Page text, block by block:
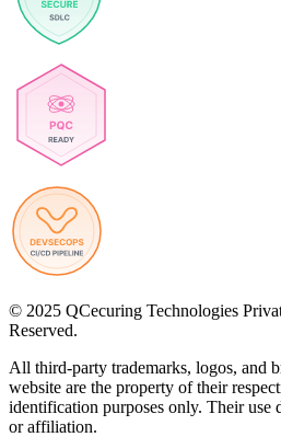
© 2025 QCecuring Technologies
Reserved.
All third-party trademarks, logos, and
website are the property of their
identification purposes only. Their use
or affiliation.